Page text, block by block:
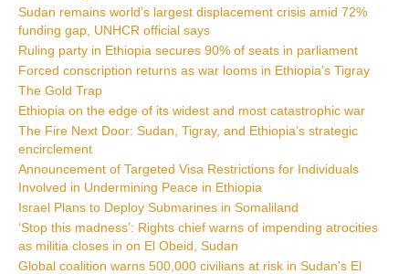
Sudan remains world’s largest displacement crisis amid 72%
funding gap, UNHCR official says
Ruling party in Ethiopia secures 90% of seats in parliament
Forced conscription returns as war looms in Ethiopia’s Tigray
The Gold Trap
Ethiopia on the edge of its widest and most catastrophic war
The Fire Next Door: Sudan, Tigray, and Ethiopia’s strategic
encirclement
Announcement of Targeted Visa Restrictions for Individuals
Involved in Undermining Peace in Ethiopia
Israel Plans to Deploy Submarines in Somaliland
‘Stop this madness’: Rights chief warns of impending atrocities
as militia closes in on El Obeid, Sudan
Global coalition warns 500,000 civilians at risk in Sudan’s El